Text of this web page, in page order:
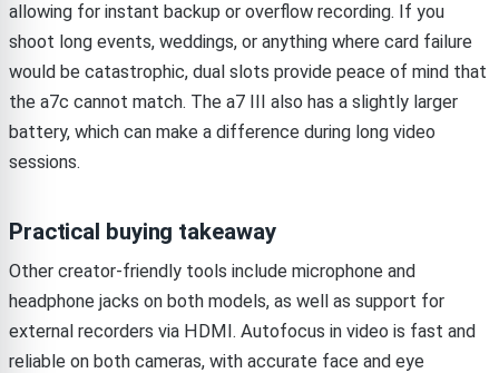
allowing for instant backup or overflow recording. If you
shoot long events, weddings, or anything where card failure
would be catastrophic, dual slots provide peace of mind that
the a7c cannot match. The a7 III also has a slightly larger
battery, which can make a difference during long video
sessions.
Practical buying takeaway
Other creator-friendly tools include microphone and
headphone jacks on both models, as well as support for
external recorders via HDMI. Autofocus in video is fast and
reliable on both cameras, with accurate face and eye